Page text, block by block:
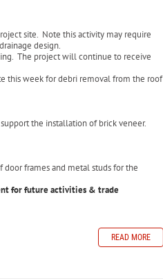
site. Note this activity may require
design.
The project will continue to receive
this week for debri removal from the roof
the installation of brick veneer.
frames and metal studs for the
for future activities & trade
READ MORE